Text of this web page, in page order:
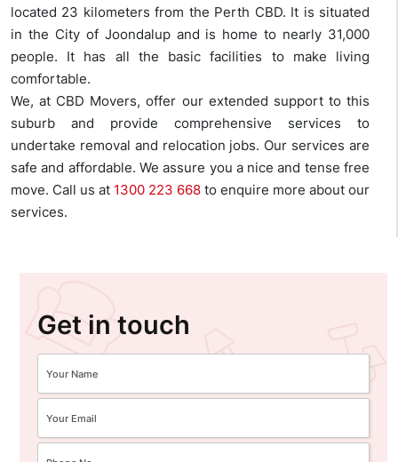
located 23 kilometers from the Perth CBD. It is situated
in the City of Joondalup and is home to nearly 31,000
people. It has all the basic facilities to make living
comfortable.
We, at CBD Movers, offer our extended support to this
suburb and provide comprehensive services to
undertake removal and relocation jobs. Our services are
safe and affordable. We assure you a nice and tense free
move. Call us at 1300 223 668 to enquire more about our
services.
Get in touch